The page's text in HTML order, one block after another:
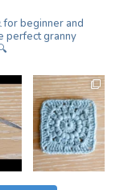
for beginner and
perfect granny